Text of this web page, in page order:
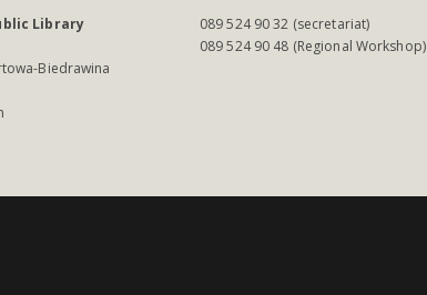
Library
Biedrawina
089 524 90 32 (secretariat)
089 524 90 48 (Regional Workshop)